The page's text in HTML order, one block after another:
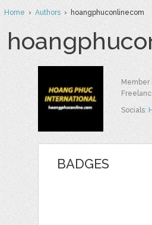
Home›Authors› hoangphuconlinecom
Member
Socials:
BADGES